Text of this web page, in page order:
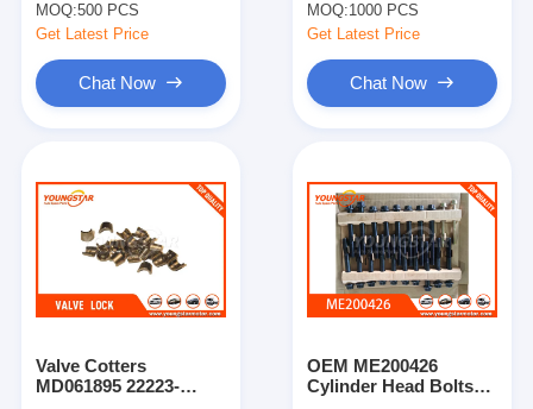
MOQ:500 PCS
Get Latest Price
Chat Now
MOQ:1000 PCS
Get Latest Price
Chat Now
Valve Cotters
MD061895 22223-
OEM ME200426
Cylinder Head Bolts